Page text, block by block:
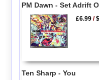
PM Dawn - Set Adrift
£6.99 /
Ten Sharp - You